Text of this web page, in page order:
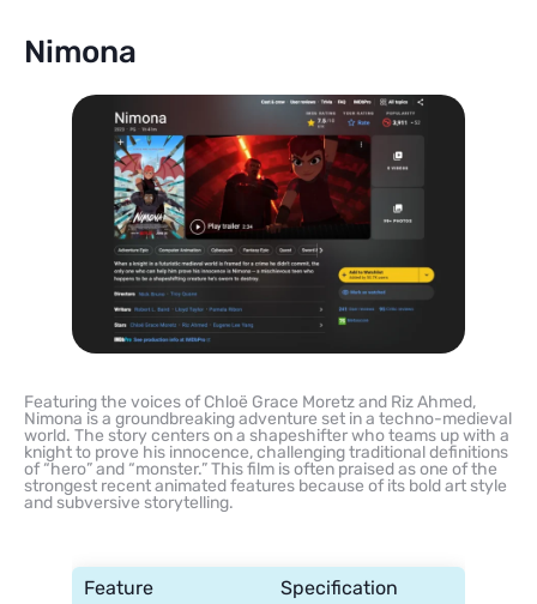
Nimona
Featuring the voices of Chloë Grace Moretz and Riz Ahmed,
Nimona is a groundbreaking adventure set in a techno-medieval
world. The story centers on a shapeshifter who teams up with a
knight to prove his innocence, challenging traditional definitions
of “hero” and “monster.” This film is often praised as one of the
strongest recent animated features because of its bold art style
and subversive storytelling.
Feature Specification